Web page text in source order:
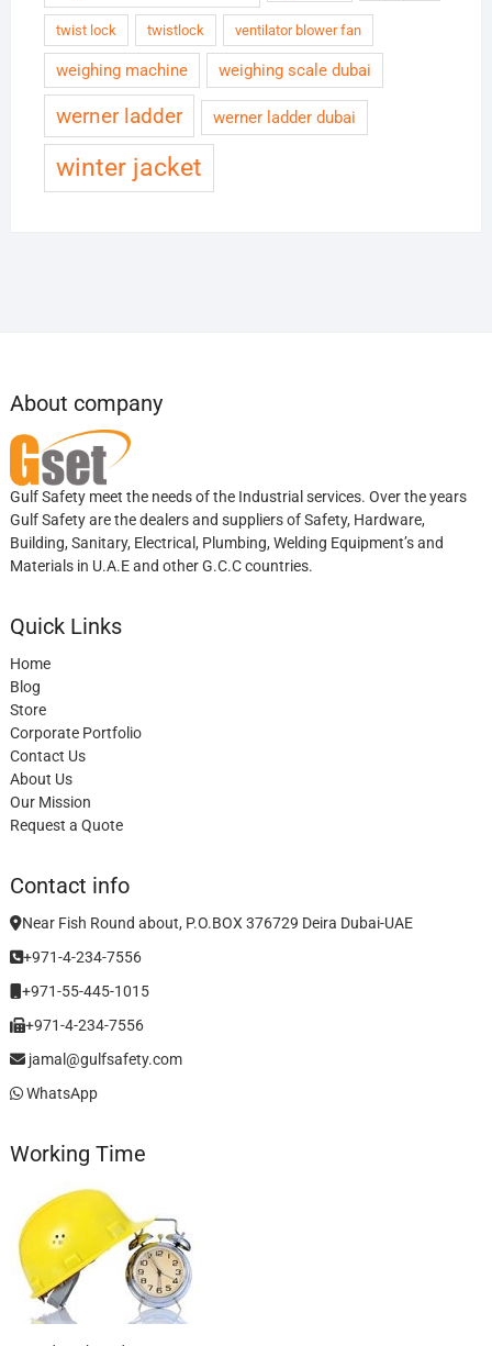
twist lock twistlock ventilator blower fan
weighing machine weighing scale dubai
werner ladder werner ladder dubai
winter jacket
About company
Gulf Safety meet the needs of the Industrial services. Over the years
Gulf Safety are the dealers and suppliers of Safety, Hardware,
Building, Sanitary, Electrical, Plumbing, Welding Equipment’s and
Materials in U.A.E and other G.C.C countries.
Quick Links
Home
Blog
Store
Corporate Portfolio
Contact Us
About Us
Our Mission
Request a Quote
Contact info
Near Fish Round about, P.O.BOX 376729 Deira Dubai-UAE
+971-4-234-7556
+971-55-445-1015
+971-4-234-7556
jamal@gulfsafety.com
WhatsApp
Working Time